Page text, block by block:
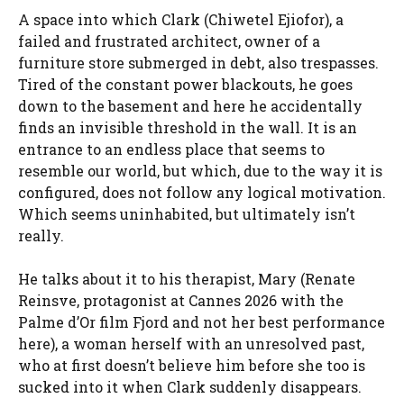
A space into which Clark (Chiwetel Ejiofor), a
failed and frustrated architect, owner of a
furniture store submerged in debt, also trespasses.
Tired of the constant power blackouts, he goes
down to the basement and here he accidentally
finds an invisible threshold in the wall. It is an
entrance to an endless place that seems to
resemble our world, but which, due to the way it is
configured, does not follow any logical motivation.
Which seems uninhabited, but ultimately isn’t
really.
He talks about it to his therapist, Mary (Renate
Reinsve, protagonist at Cannes 2026 with the
Palme d’Or film Fjord and not her best performance
here), a woman herself with an unresolved past,
who at first doesn’t believe him before she too is
sucked into it when Clark suddenly disappears.